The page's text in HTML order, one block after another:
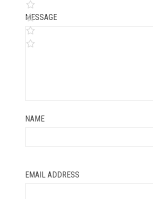
MESSAGE
NAME
EMAIL ADDRESS